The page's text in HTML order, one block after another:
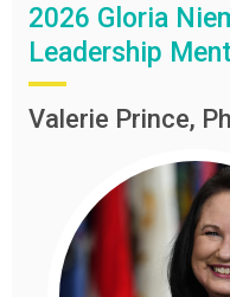
2026 Gloria
Leadership
Valerie Prince,